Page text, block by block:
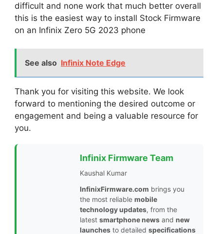
difficult and none work that much better overall
this is the easiest way to install Stock Firmware
on an Infinix Zero 5G 2023 phone
See also Infinix Note Edge
Thank you for visiting this website. We look
forward to mentioning the desired outcome or
engagement and being a valuable resource for
you.
Infinix Firmware Team
Kaushal Kumar
InfinixFirmware.com brings you
the most reliable mobile
technology updates, from the
latest smartphone news and new
launches to detailed specifications